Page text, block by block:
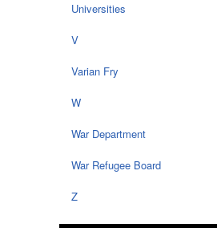
Universities
V
Varian Fry
W
War Department
War Refugee Board
Z